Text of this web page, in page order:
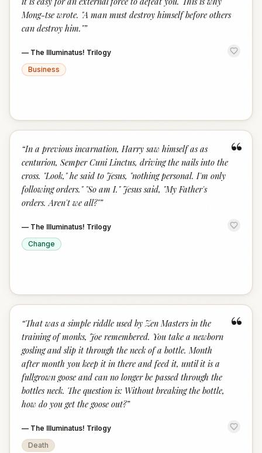
Mong-tse wrote. "A man must destroy himself before others
can destroy him."”
— The Illuminatus! Trilogy
Business
“
“In a previous incarnation, Harry saw himself as as
centurion, Semper Cuni Linctus, driving the nails into the
cross. "Look," he said to Jesus, "nothing personal. I'm only
following orders." "So am I." Jesus said, "My Father's
orders. Aren't we all?"”
— The Illuminatus! Trilogy
Change
“
“That was a simple riddle used by Zen Masters in the
training of monks, Joe remembered. You take a newborn
gosling and slip it through the neck of a bottle. Month
after month you keep it in there and feed it, until it is a
fullgrown goose and can no longer be passed through the
bottles neck. The question is: Without breaking the bottle,
how do you get the goose out?”
— The Illuminatus! Trilogy
Death